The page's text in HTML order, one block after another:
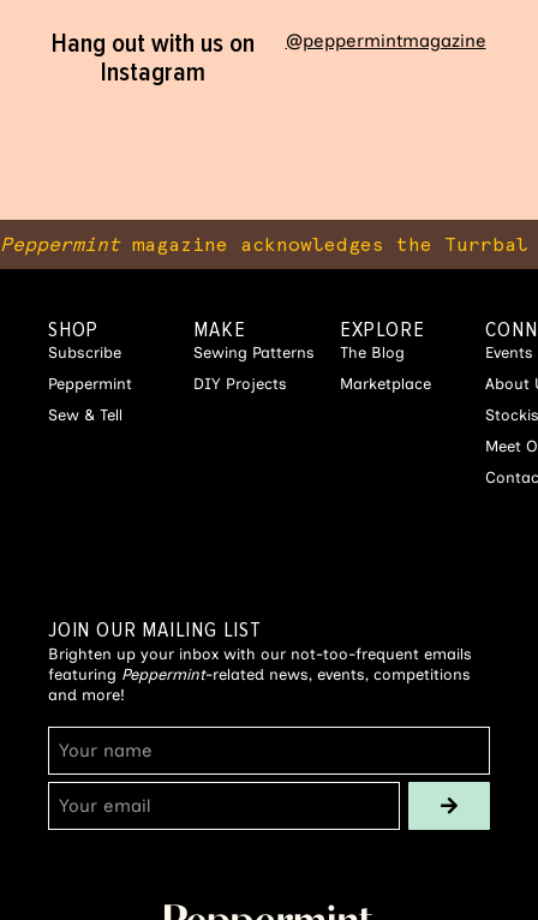
Hang out with us on
Instagram
@peppermintmagazine
Peppermintmagazine acknowledges the
SHOP
Subscribe
Peppermint
Sew & Tell
MAKE
Sewing Patterns
DIY Projects
EXPLORE
The Blog
Marketplace
Events
About
Meet
JOIN OUR MAILING LIST
Brighten up your inbox with our not-too-frequent emails
featuring Peppermint-related news, events, competitions
and more!